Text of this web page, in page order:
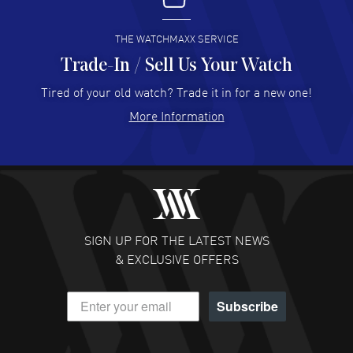
READ MORE
Hector Caro - 31 Jul 2026
Super easy, super fast check out, and no waiting list.
READ MORE
Fabulous experience ! easy to navigate and great
customer support. Beautiful watch selections, great
READ MORE
DANIEL M FARRELL
- 31 Jul 2026
great company for watch collectors
THE WATCHMAXX SERVICE
Trade-In / Sell Us Your Watch
Tired of your old watch? Trade it in for a new one!
More Information
SIGN UP FOR THE LATEST NEWS
& EXCLUSIVE OFFERS
Subscribe